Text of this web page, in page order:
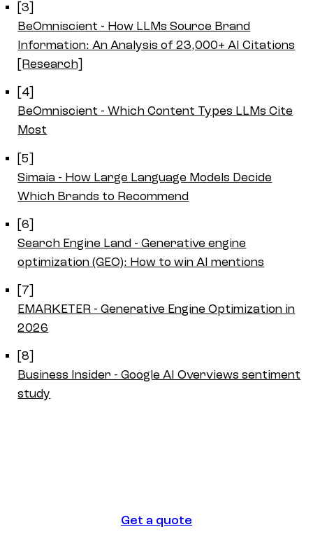
[3]
BeOmniscient - How LLMs Source Brand
Information: An Analysis of 23,000+ AI Citations
[Research]
[4]
BeOmniscient - Which Content Types LLMs Cite
Most
[5]
Simaia - How Large Language Models Decide
Which Brands to Recommend
[6]
Search Engine Land - Generative engine
optimization (GEO): How to win AI mentions
[7]
EMARKETER - Generative Engine Optimization in
2026
[8]
Business Insider - Google AI Overviews sentiment
study
Get a quote